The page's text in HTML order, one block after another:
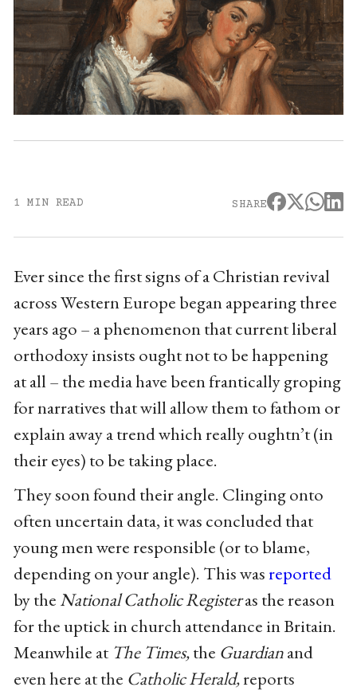
1 MIN READ SHARE
Ever since the first signs of a Christian revival
across Western Europe began appearing three
years ago – a phenomenon that current liberal
orthodoxy insists ought not to be happening
at all – the media have been frantically groping
for narratives that will allow them to fathom or
explain away a trend which really oughtn’t (in
their eyes) to be taking place.
They soon found their angle. Clinging onto
often uncertain data, it was concluded that
young men were responsible (or to blame,
depending on your angle). This wasreported
by the National Catholic Registeras the reason
for the uptick in church attendance in Britain.
Meanwhile at The Times,the Guardianand
even here at the Catholic Herald,reports